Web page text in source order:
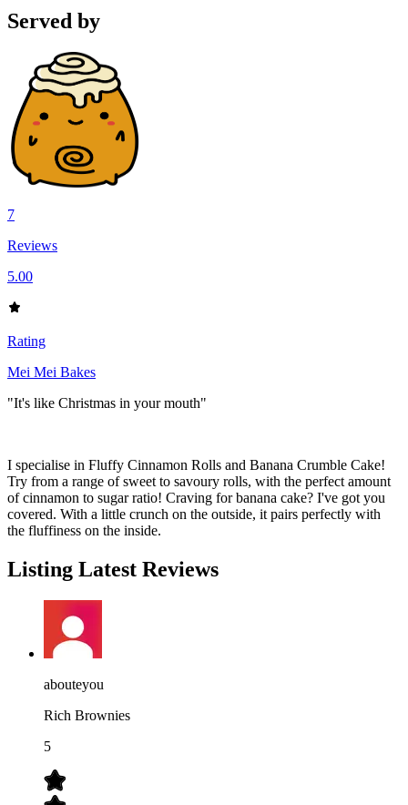
Served by
7
Reviews
5.00
Rating
Mei Mei Bakes
"It's like Christmas in your mouth"
I specialise in Fluffy Cinnamon Rolls and Banana Crumble Cake!
Try from a range of sweet to savoury rolls, with the perfect amount
of cinnamon to sugar ratio! Craving for banana cake? I've got you
covered. With a little crunch on the outside, it pairs perfectly with
the fluffiness on the inside.
Listing Latest Reviews
abouteyou
Rich Brownies
5